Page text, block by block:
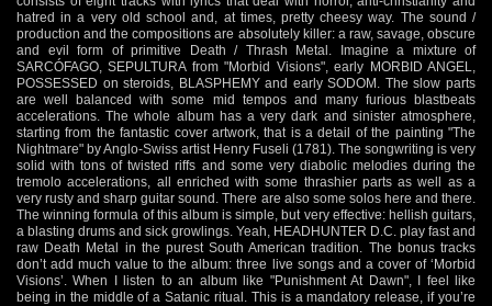
hatred in a very old school and, at times, pretty cheesy way. The sound /
production and the compositions are absolutely killer: a raw, savage, obscure
and evil form of primitive Death / Thrash Metal. Imagine a mixture of
SARCÓFAGO, SEPULTURA from "Morbid Visions", early MORBID ANGEL,
POSSESSED on steroids, BLASPHEMY and early SODOM. The slow parts
are well balanced with some mid tempos and many furious blastbeats
accelerations. The whole album has a very dark and sinister atmosphere,
starting from the fantastic cover artwork, that is a detail of the painting "The
Nightmare" by Anglo-Swiss artist Henry Fuseli (1781). The songwriting is very
solid with tons of twisted riffs and some very diabolic melodies during the
tremolo accelerations, all enriched with some thrashier parts as well as a
very rusty and sharp guitar sound. There are also some solos here and there.
The winning formula of this album is simple, but very effective: hellish guitars,
a blasting drums and sick growlings. Yeah, HEADHUNTER D.C. play fast and
raw Death Metal in the purest South American tradition. The bonus tracks
don’t add much value to the album: three live songs and a cover of ‘Morbid
Visions’. When I listen to an album like "Punishment At Dawn", I feel like
being in the middle of a Satanic ritual. This is a mandatory release, if you’re